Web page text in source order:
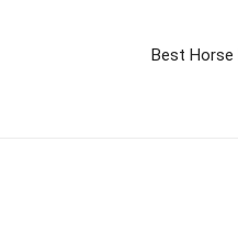
Best Horse